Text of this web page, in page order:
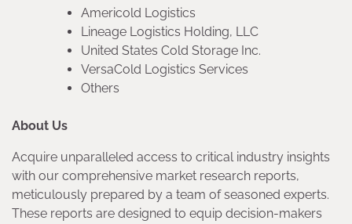
Americold Logistics
Lineage Logistics Holding, LLC
United States Cold Storage Inc.
VersaCold Logistics Services
Others
About Us
Acquire unparalleled access to critical industry insights
with our comprehensive market research reports,
meticulously prepared by a team of seasoned experts.
These reports are designed to equip decision-makers